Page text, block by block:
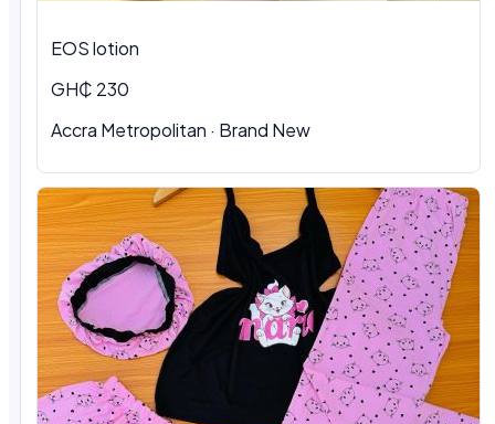
EOS lotion
GH₵ 230
Accra Metropolitan · Brand New